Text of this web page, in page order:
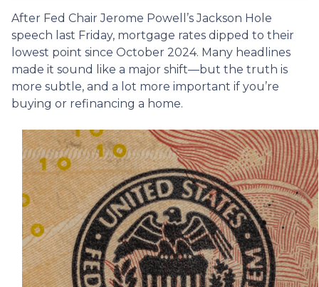
After Fed Chair Jerome Powell’s Jackson Hole
speech last Friday, mortgage rates dipped to their
lowest point since October 2024. Many headlines
made it sound like a major shift—but the truth is
more subtle, and a lot more important if you’re
buying or refinancing a home.